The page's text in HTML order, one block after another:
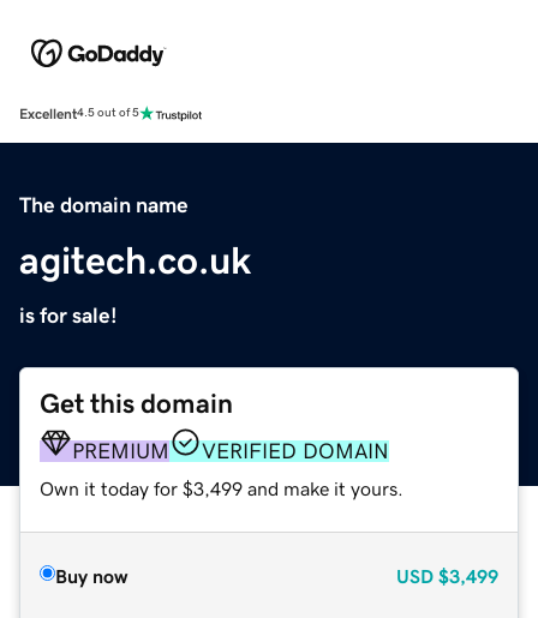
Excellent4.5 out of 5
The domain name
agitech.co.uk
is for sale!
Get this domain
PREMIUM VERIFIED DOMAIN
Own it today for $3,499 and make it yours.
Buy now USD $3,499